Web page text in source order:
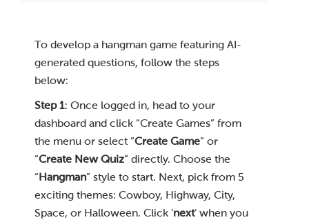
To develop a hangman game featuring AI-
generated questions, follow the steps
below:
Step 1: Once logged in, head to your
dashboard and click “Create Games” from
the menu or select “Create Game” or
“Create New Quiz” directly. Choose the
“Hangman” style to start. Next, pick from 5
exciting themes: Cowboy, Highway, City,
Space, or Halloween. Click ‘next’ when you